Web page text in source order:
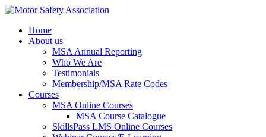
Home
About us
MSA Annual Reporting
Who We Are
Testimonials
Membership/MSA Rate Codes
Courses
MSA Online Courses
MSA Course Catalogue
SkillsPass LMS Online Courses